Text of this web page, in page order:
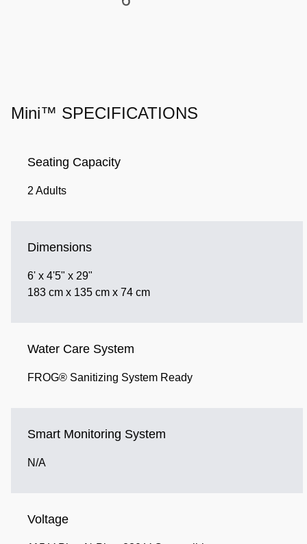
Mini™ SPECIFICATIONS
Seating Capacity
2 Adults
Dimensions
6' x 4'5" x 29"
183 cm x 135 cm x 74 cm
Water Care System
FROG® Sanitizing System Ready
Smart Monitoring System
N/A
Voltage